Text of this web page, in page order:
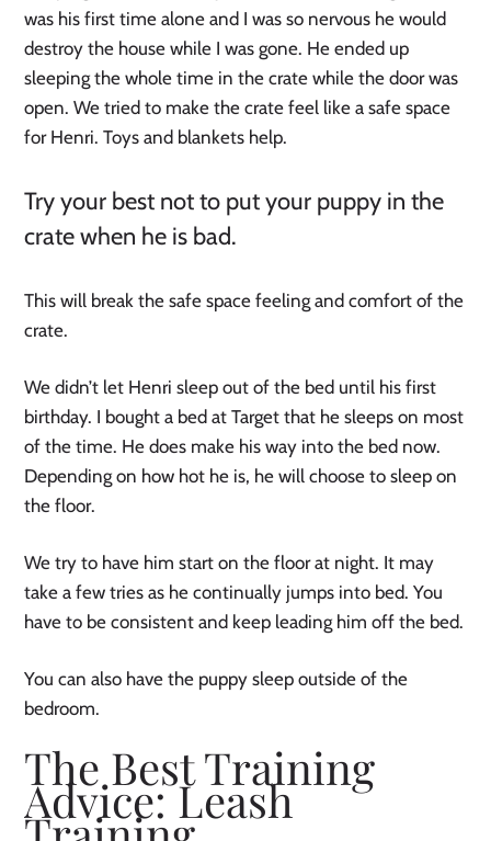
was his first time alone and I was so nervous he would
destroy the house while I was gone. He ended up
sleeping the whole time in the crate while the door was
open. We tried to make the crate feel like a safe space
for Henri. Toys and blankets help.
Try your best not to put your puppy in the
crate when he is bad.
This will break the safe space feeling and comfort of the
crate.
We didn’t let Henri sleep out of the bed until his first
birthday. I bought a bed at Target that he sleeps on most
of the time. He does make his way into the bed now.
Depending on how hot he is, he will choose to sleep on
the floor.
We try to have him start on the floor at night. It may
take a few tries as he continually jumps into bed. You
have to be consistent and keep leading him off the bed.
You can also have the puppy sleep outside of the
bedroom.
The Best Training
Advice: Leash